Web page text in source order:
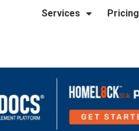
Services Pricing